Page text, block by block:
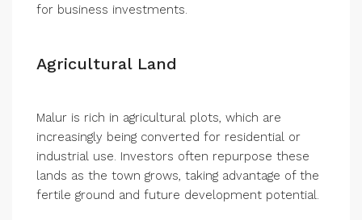
for business investments.
Agricultural Land
Malur is rich in agricultural plots, which are
increasingly being converted for residential or
industrial use. Investors often repurpose these
lands as the town grows, taking advantage of the
fertile ground and future development potential.